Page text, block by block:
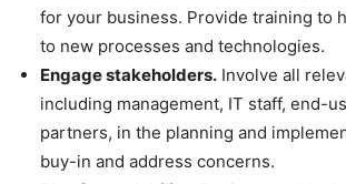
for your business. Provide training to
to new processes and technologies.
Engage stakeholders. Involve all
including management, IT staff, end-
partners, in the planning and
buy-in and address concerns.